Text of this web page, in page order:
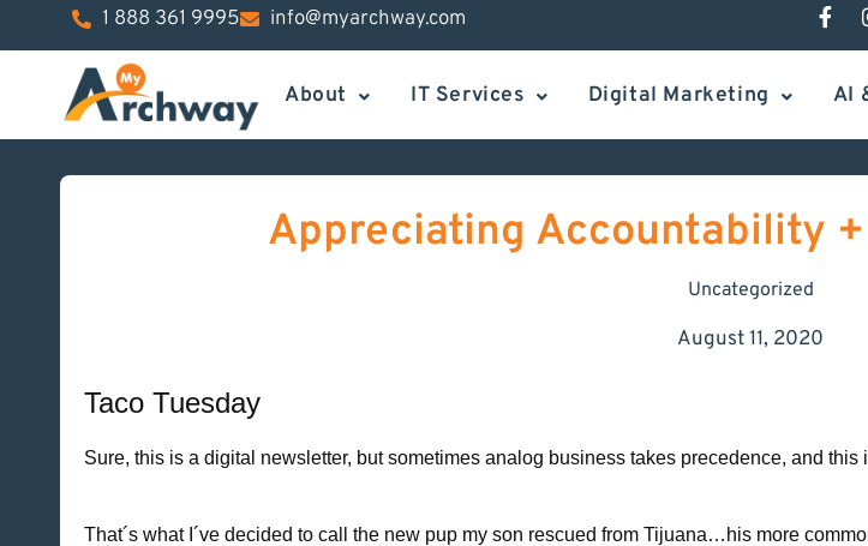
1 888 361 9995 info@myarchway.com
About IT Services Digital Marketing AI
Appreciating Accountability
Uncategorized
August 11, 2020
Taco Tuesday
Sure, this is a digital newsletter, but sometimes analog business takes precedence, and
That´s what I´ve decided to call the new pup my son rescued from Tijuana…his more